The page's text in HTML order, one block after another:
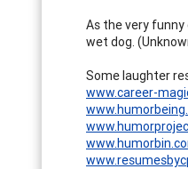
As the very
wet dog.
Some laughter
www.career-